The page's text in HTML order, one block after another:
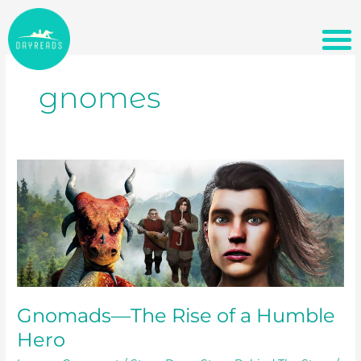
to
content
gnomes
Gnomads—The Rise of a Humble
Hero
Gnomads
—
The
Rise
of
a
Humble